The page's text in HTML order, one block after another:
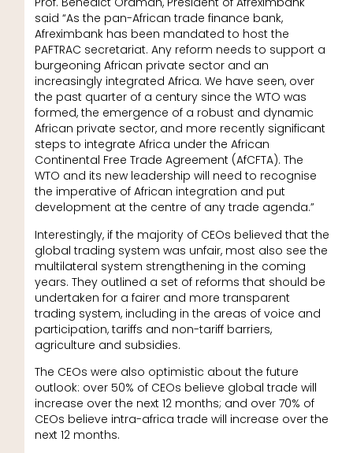
said “As the pan-African trade finance bank,
Afreximbank has been mandated to host the
PAFTRAC secretariat. Any reform needs to support a
burgeoning African private sector and an
increasingly integrated Africa. We have seen, over
the past quarter of a century since the WTO was
formed, the emergence of a robust and dynamic
African private sector, and more recently significant
steps to integrate Africa under the African
Continental Free Trade Agreement (AfCFTA). The
WTO and its new leadership will need to recognise
the imperative of African integration and put
development at the centre of any trade agenda.”
Interestingly, if the majority of CEOs believed that the
global trading system was unfair, most also see the
multilateral system strengthening in the coming
years. They outlined a set of reforms that should be
undertaken for a fairer and more transparent
trading system, including in the areas of voice and
participation, tariffs and non-tariff barriers,
agriculture and subsidies.
The CEOs were also optimistic about the future
outlook: over 50% of CEOs believe global trade will
increase over the next 12 months; and over 70% of
CEOs believe intra-africa trade will increase over the
next 12 months.